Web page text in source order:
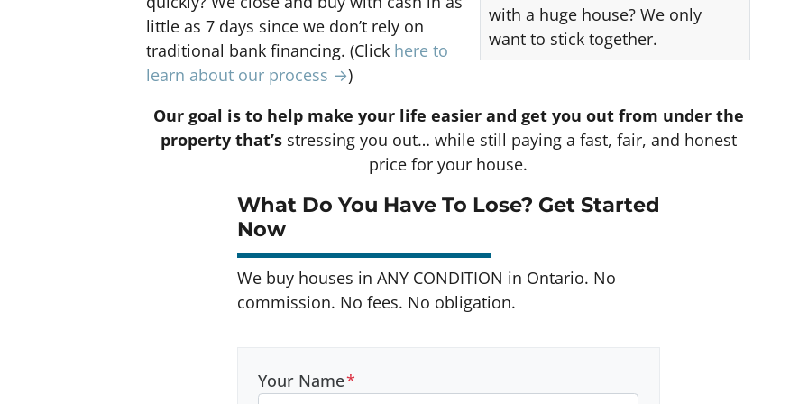
with a huge house? We only
want to stick together.
little as 7 days since we don’t rely on
traditional bank financing. (Click here to
learn about our process →)
Our goal is to help make your life easier and get you out from under the
property that’sstressing you out… while still paying a fast, fair, and honest
price for your house.
What Do You Have To Lose? Get Started
Now
We buy houses in ANY CONDITION in Ontario. No
commission. No fees. No obligation.
Your Name*